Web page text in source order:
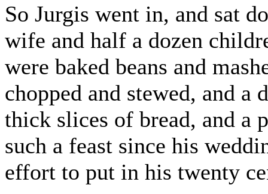
So Jurgis went in, and sat
wife and half a dozen
were baked beans and
chopped and stewed, and a
thick slices of bread, and a
such a feast since his
effort to put in his twenty